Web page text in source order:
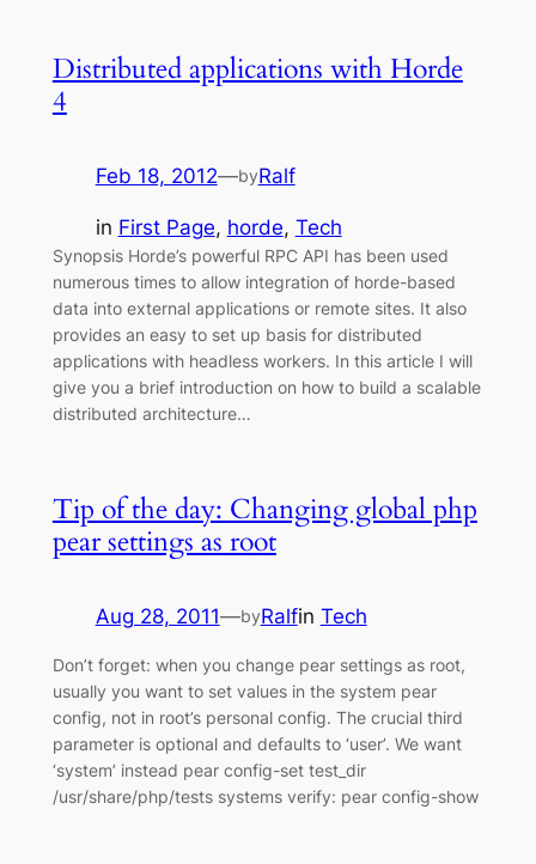
Distributed applications with Horde
4
Feb 18, 2012—byRalf
in First Page, horde, Tech
Synopsis Horde’s powerful RPC API has been used
numerous times to allow integration of horde-based
data into external applications or remote sites. It also
provides an easy to set up basis for distributed
applications with headless workers. In this article I will
give you a brief introduction on how to build a scalable
distributed architecture…
Tip of the day: Changing global php
pear settings as root
Aug 28, 2011—byRalfin Tech
Don’t forget: when you change pear settings as root,
usually you want to set values in the system pear
config, not in root’s personal config. The crucial third
parameter is optional and defaults to ‘user’. We want
‘system’ instead pear config-set test_dir
/usr/share/php/tests systems verify: pear config-show